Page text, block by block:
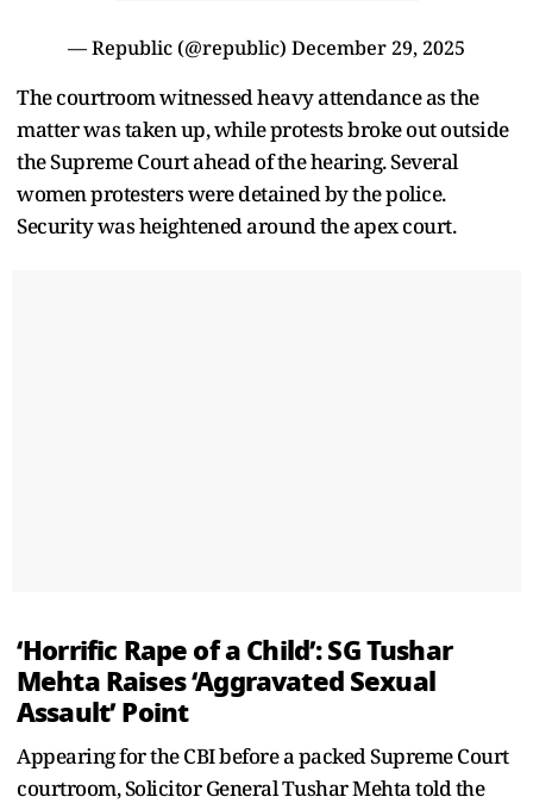
— Republic (@republic) December 29, 2025
The courtroom witnessed heavy attendance as the
matter was taken up, while protests broke out outside
the Supreme Court ahead of the hearing. Several
women protesters were detained by the police.
Security was heightened around the apex court.
‘Horrific Rape of a Child’: SG Tushar
Mehta Raises ‘Aggravated Sexual
Assault’ Point
Appearing for the CBI before a packed Supreme Court
courtroom, Solicitor General Tushar Mehta told the